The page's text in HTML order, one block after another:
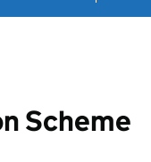
Scheme